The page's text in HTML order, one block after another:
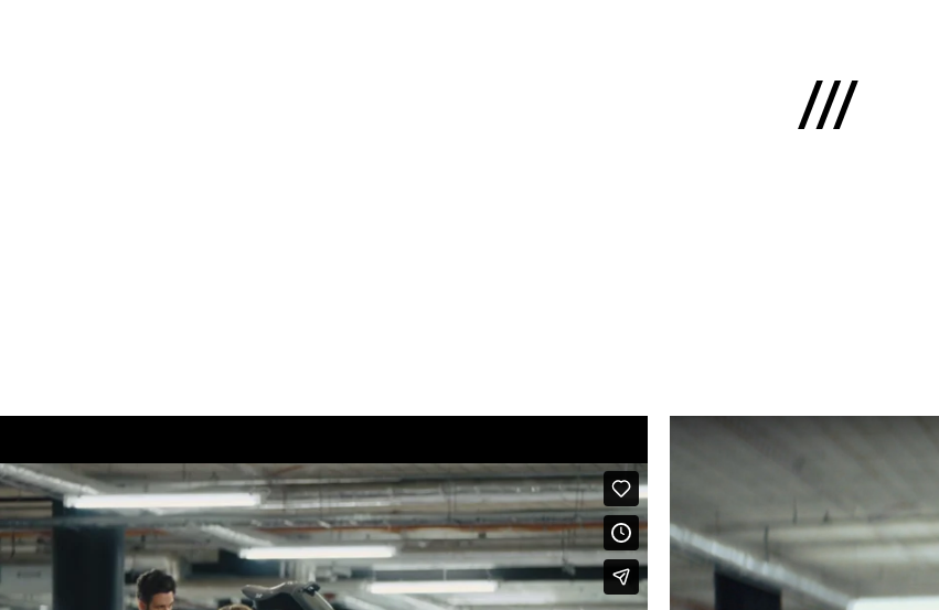
Contacts
Portfolio